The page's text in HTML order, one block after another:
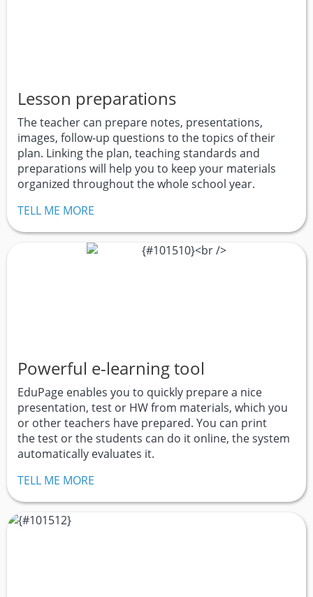
Lesson preparations
The teacher can prepare notes, presentations,
images, follow-up questions to the topics of their
plan. Linking the plan, teaching standards and
preparations will help you to keep your materials
organized throughout the whole school year.
TELL ME MORE
Powerful e-learning tool
EduPage enables you to quickly prepare a nice
presentation, test or HW from materials, which you
or other teachers have prepared. You can print
the test or the students can do it online, the system
automatically evaluates it.
TELL ME MORE